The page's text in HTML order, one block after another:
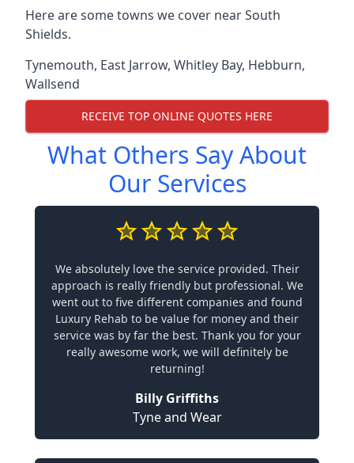
Here are some towns we cover near South
Shields.
Tynemouth, East Jarrow, Whitley Bay, Hebburn,
Wallsend
RECEIVE TOP ONLINE QUOTES HERE
What Others Say About
Our Services
We absolutely love the service provided. Their
approach is really friendly but professional. We
went out to five different companies and found
Luxury Rehab to be value for money and their
service was by far the best. Thank you for your
really awesome work, we will definitely be
returning!
Billy Griffiths
Tyne and Wear